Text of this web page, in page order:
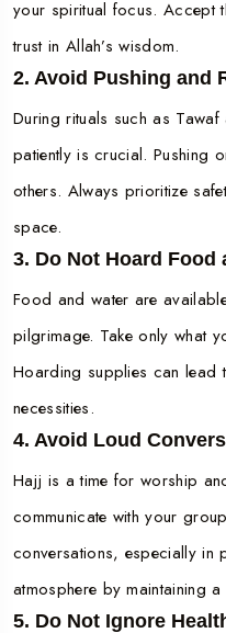
your spiritual focus. Accept
trust in Allah’s wisdom.
2. Avoid Pushing and
During rituals such as
patiently is crucial. Pushing
others. Always prioritize
space.
3. Do Not Hoard Food
Food and water are
pilgrimage. Take only what
Hoarding supplies can lead
necessities.
4. Avoid Loud
Hajj is a time for worship
communicate with your
conversations, especially in
atmosphere by maintaining
5. Do Not Ignore